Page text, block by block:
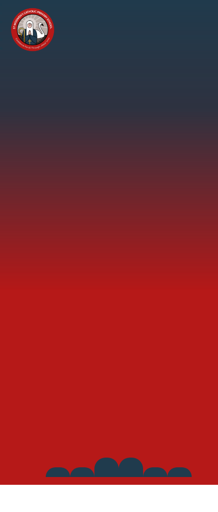
St
Modwen's
Links